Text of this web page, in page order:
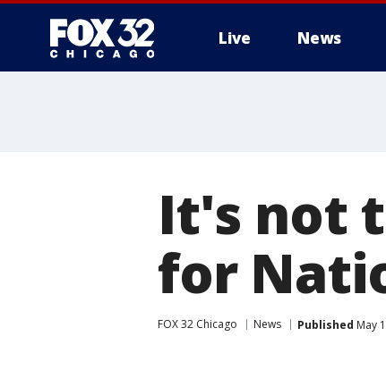
Live News
It's not
for
FOX 32 Chicago News Published May